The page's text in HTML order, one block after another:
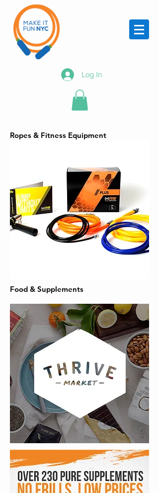
Log In
Ropes & Fitness Equipment
Food & Supplements